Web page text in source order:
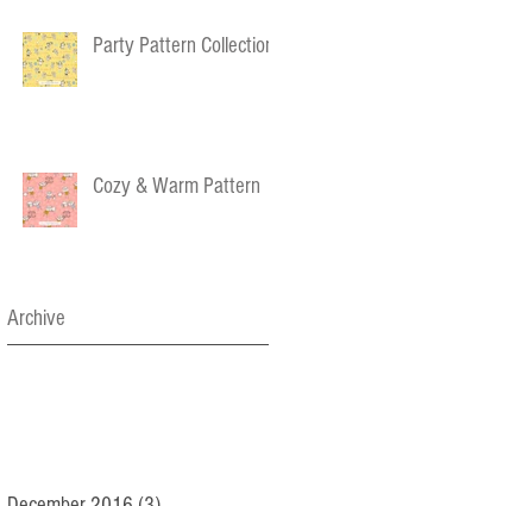
Party Pattern Collection
Cozy & Warm Pattern
Archive